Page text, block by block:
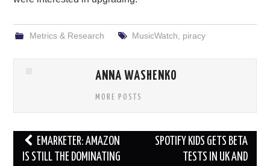
Metrics & Research MusicWatch piracy
ANNA WASHENKO
MORE POSTS
Post
navigation
EMARKETER: AMAZON
IS STILL THE DOMINATING
SPOTIFY KIDS GETS BETA
TESTS IN UK AND